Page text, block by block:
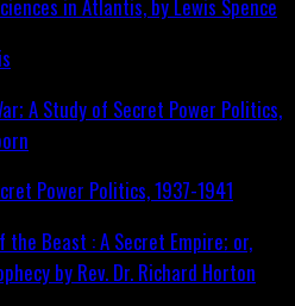
Power Politics, 1937-1941